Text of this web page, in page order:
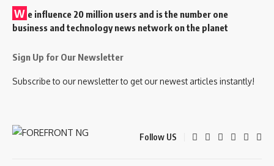
W e influence 20 million users and is the number one
business and technology news network on the planet
Sign Up for Our Newsletter
Subscribe to our newsletter to get our newest articles instantly!
Follow US